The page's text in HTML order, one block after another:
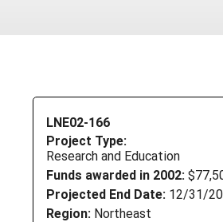
LNE02-166
Project Type:
Research and Education
Funds awarded in 2002:
Projected End Date: 12/31/
Region: Northeast